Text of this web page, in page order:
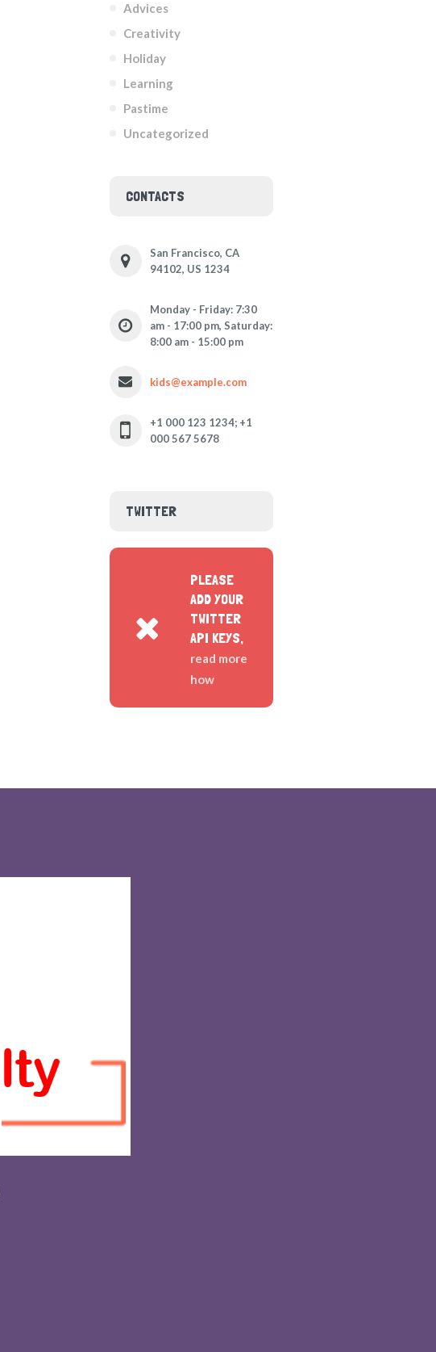
Advices
Creativity
Holiday
Learning
Pastime
Uncategorized
CONTACTS
San Francisco, CA
94102, US 1234
Monday - Friday: 7:30
am - 17:00 pm, Saturday:
8:00 am - 15:00 pm
kids@example.com
+1 000 123 1234; +1
000 567 5678
TWITTER
PLEASE
ADD YOUR
TWITTER
API KEYS,
read more
how